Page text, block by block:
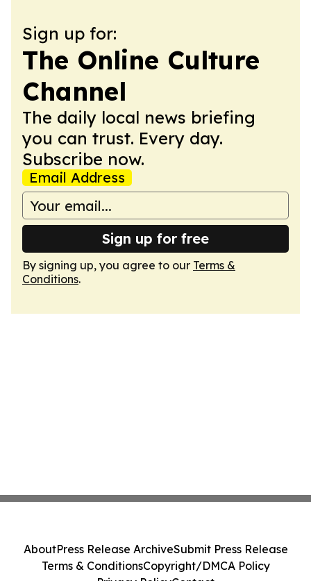
Sign up for:
The Online Culture
Channel
The daily local news briefing
you can trust. Every day.
Subscribe now.
Email Address
Sign up for free
By signing up, you agree to our Terms &
Conditions.
AboutPress Release ArchiveSubmit Press Release
Terms & ConditionsCopyright/DMCA Policy